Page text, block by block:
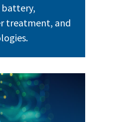
treatment, and